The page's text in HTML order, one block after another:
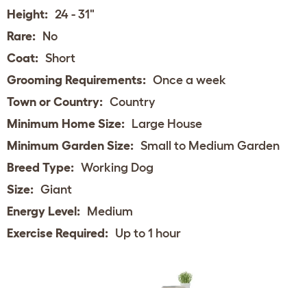
Height: 24 - 31"
Rare: No
Coat: Short
Grooming Requirements: Once a week
Town or Country: Country
Minimum Home Size: Large House
Minimum Garden Size: Small to Medium Garden
Breed Type: Working Dog
Size: Giant
Energy Level: Medium
Exercise Required: Up to 1 hour